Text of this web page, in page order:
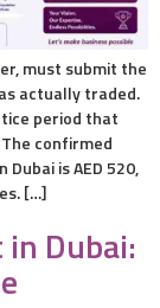
must submit the
actually traded.
period that
confirmed
is AED 520,
[…]
in Dubai: